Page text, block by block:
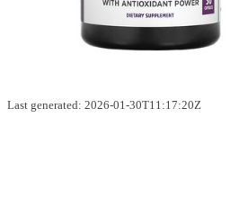
Last generated: 2026-01-30T11:17:20Z